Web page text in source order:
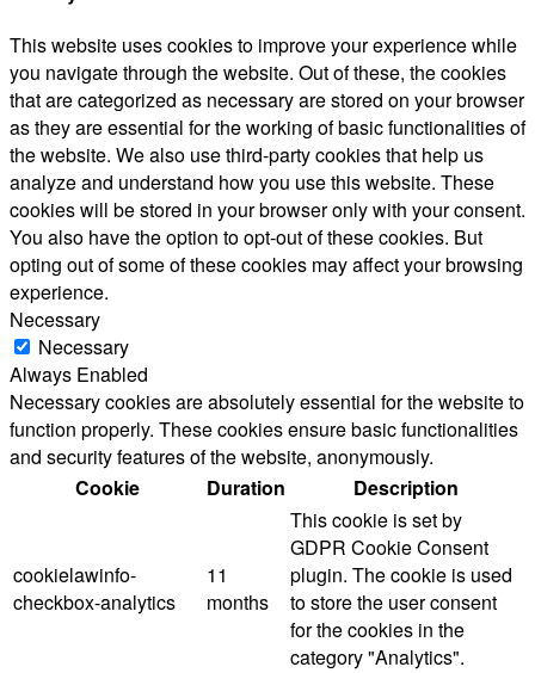
This website uses cookies to improve your experience while
you navigate through the website. Out of these, the cookies
that are categorized as necessary are stored on your browser
as they are essential for the working of basic functionalities of
the website. We also use third-party cookies that help us
analyze and understand how you use this website. These
cookies will be stored in your browser only with your consent.
You also have the option to opt-out of these cookies. But
opting out of some of these cookies may affect your browsing
experience.
Necessary
Necessary
Always Enabled
Necessary cookies are absolutely essential for the website to
function properly. These cookies ensure basic functionalities
and security features of the website, anonymously.
Cookie
Duration Description
cookielawinfo-
checkbox-analytics
11
months
This cookie is set by
GDPR Cookie Consent
plugin. The cookie is used
to store the user consent
for the cookies in the
category "Analytics".